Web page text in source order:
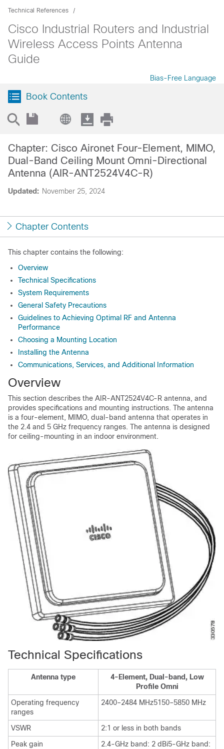
Technical References
Cisco Industrial Routers and Industrial
Wireless Access Points Antenna
Guide
Bias-Free Language
Book Contents
Updated: November 25, 2024
Chapter: Cisco Aironet Four-Element, MIMO,
Dual-Band Ceiling Mount Omni-Directional
Antenna (AIR-ANT2524V4C-R)
Chapter Contents
This chapter contains the following:
Overview
Technical Specifications
System Requirements
General Safety Precautions
Guidelines to Achieving Optimal RF and Antenna
Performance
Choosing a Mounting Location
Installing the Antenna
Communications, Services, and Additional Information
Overview
This section describes the AIR-ANT2524V4C-R antenna, and
provides specifications and mounting instructions. The antenna
is a four-element, MIMO, dual-band antenna that operates in
the 2.4 and 5 GHz frequency ranges. The antenna is designed
for ceiling-mounting in an indoor environment.
Technical Specifications
Antenna type
4-Element, Dual-band, Low
Profile Omni
Operating frequency
ranges
2400–2484 MHz5150–5850 MHz
VSWR
2:1 or less in both bands
Peak gain
2.4-GHz band: 2 dBi5-GHz band: